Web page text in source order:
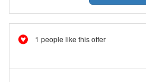
1 people like this offer